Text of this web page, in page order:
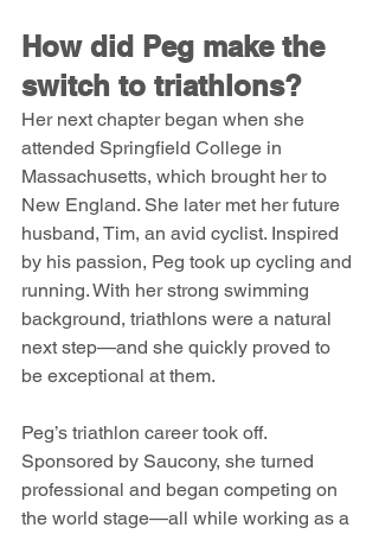
How did Peg make the
switch to triathlons?
Her next chapter began when she
attended Springfield College in
Massachusetts, which brought her to
New England. She later met her future
husband, Tim, an avid cyclist. Inspired
by his passion, Peg took up cycling and
running. With her strong swimming
background, triathlons were a natural
next step—and she quickly proved to
be exceptional at them.
Peg’s triathlon career took off.
Sponsored by Saucony, she turned
professional and began competing on
the world stage—all while working as a